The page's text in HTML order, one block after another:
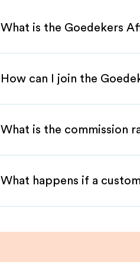
What is the Goedekers
How can I join the
What is the commission
What happens if a